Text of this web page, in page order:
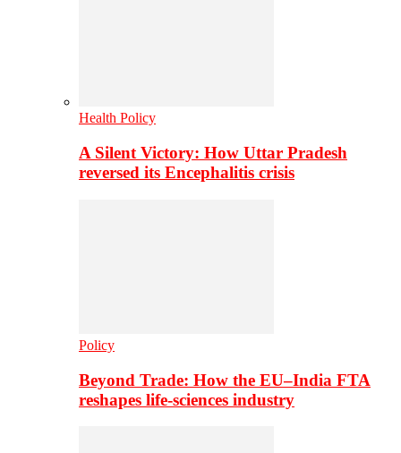
Health Policy
A Silent Victory: How Uttar Pradesh
reversed its Encephalitis crisis
Policy
Beyond Trade: How the EU–India FTA
reshapes life-sciences industry